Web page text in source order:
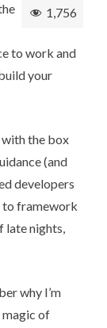
1,756
to work and
your
with the box
(and
developers
to framework
late nights,
why I’m
magic of